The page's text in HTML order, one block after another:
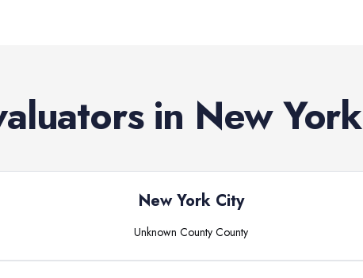
in New York
New York City
Unknown County County